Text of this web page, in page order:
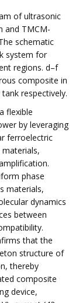
of ultrasonic
and TMCM-
schematic
system for
regions. d–f
composite in
respectively.
flexible
by leveraging
ferroelectric
phase
materials,
dynamics
between
that the
structure of
thereby
composite
device,